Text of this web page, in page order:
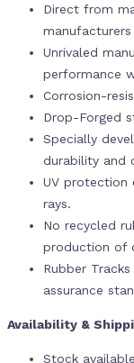
Direct from
Unrivaled
performance
Corrosion-
Drop-Forged
Specially
durability and
UV protection
rays.
No recycled
production of
Rubber
assurance
Availability &
Stock